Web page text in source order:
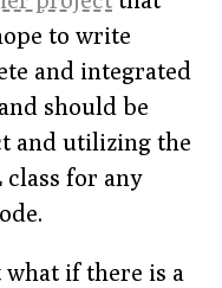
to write
and integrated
should be
and utilizing the
class for any
if there is a